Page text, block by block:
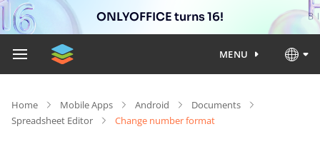
ONLYOFFICE turns 16!
MENU
Home Mobile Apps Android
Documents
Spreadsheet Editor
Change number format